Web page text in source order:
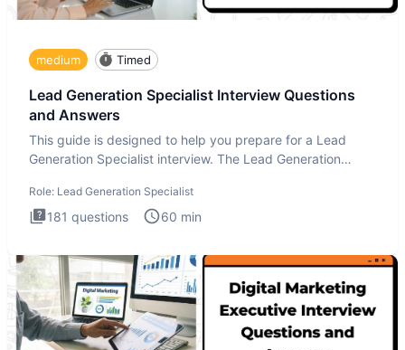
medium Timed
Lead Generation Specialist Interview Questions
and Answers
This guide is designed to help you prepare for a Lead
Generation Specialist interview. The Lead Generation
Role: Lead Generation Specialist
181 questions 60 min